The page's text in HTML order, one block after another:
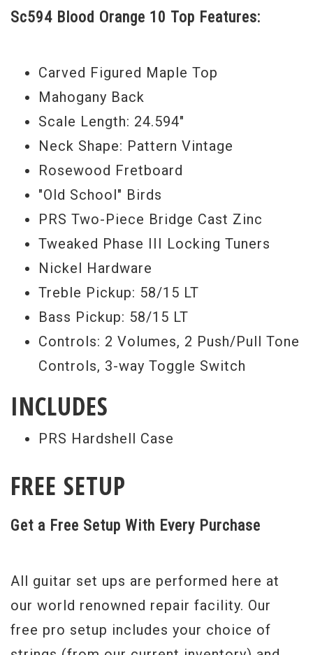
carved maple "ten" top gives this guitar it's
expertly shaped, and great-feeling neck,
and you have a "must have" instrument.
Serial #16233882
Weight8lbs 8oz
Sc594 Blood Orange 10 Top Features:
Carved Figured Maple Top
Mahogany Back
Scale Length: 24.594"
Neck Shape: Pattern Vintage
Rosewood Fretboard
"Old School" Birds
PRS Two-Piece Bridge Cast Zinc
Tweaked Phase III Locking Tuners
Nickel Hardware
Treble Pickup: 58/15 LT
Bass Pickup: 58/15 LT
Controls: 2 Volumes, 2 Push/Pull Tone
Controls, 3-way Toggle Switch
INCLUDES
PRS Hardshell Case
FREE SETUP
Get a Free Setup With Every Purchase
All guitar set ups are performed here at
our world renowned repair facility. Our
free pro setup includes your choice of